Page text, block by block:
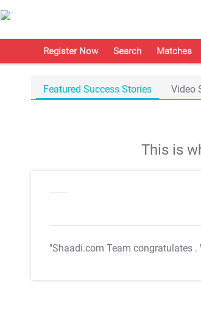
Register Now Search Matches
Featured Success Stories Video
This is
"Shaadi.com Team congratulates .